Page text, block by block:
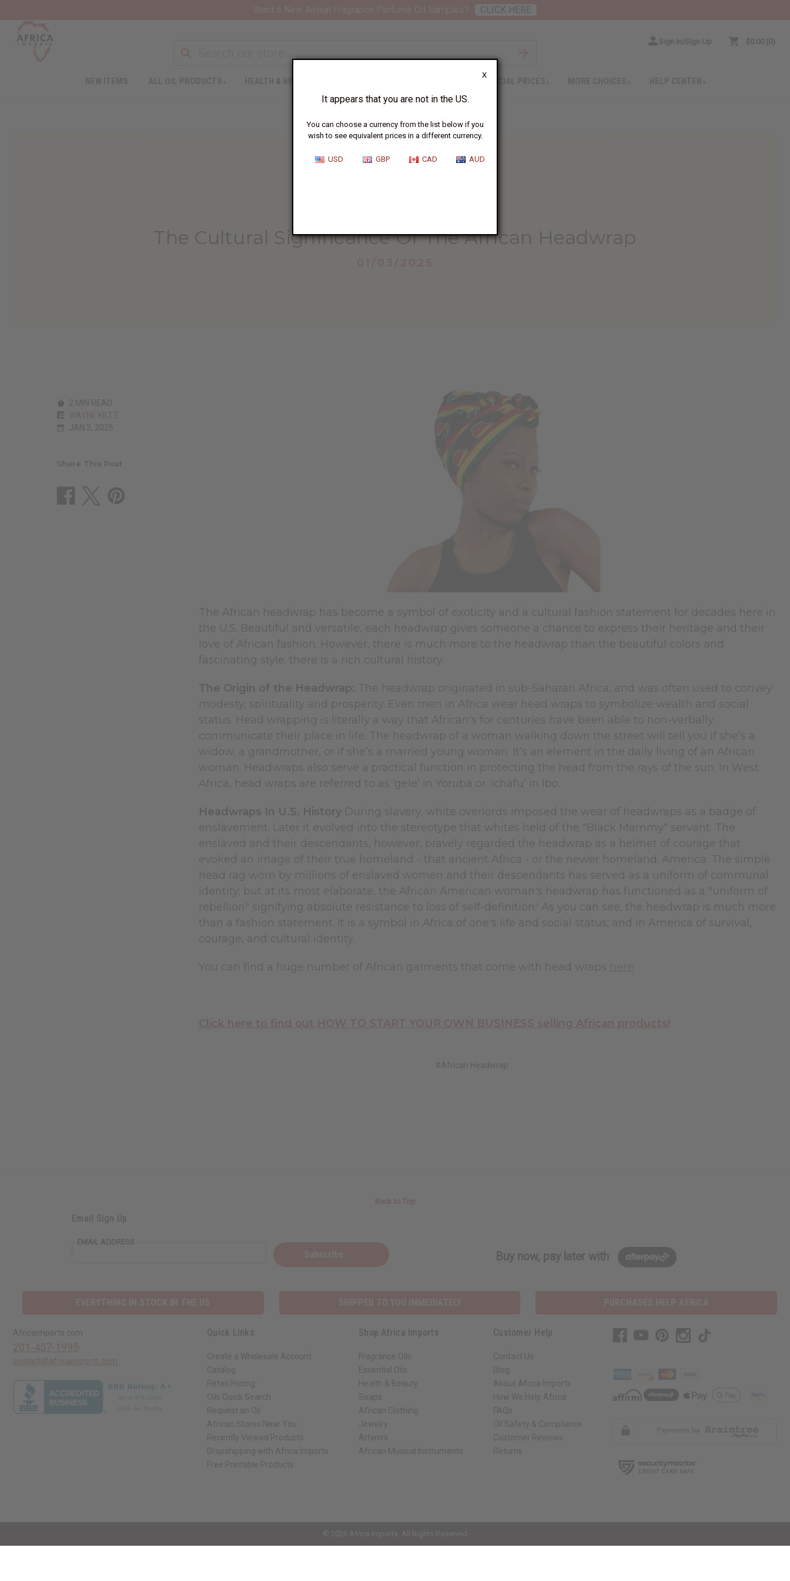
X
It appears that you are not in the US.
You can choose a currency from the list below if you
wish to see equivalent prices in a different currency.
USD GBP CAD AUD
Sign In/Sign Up $0.00 0
SPECIAL PRICES
The Cultural Significance Of The African Headwrap
2 MIN READ
JAN 3, 2025
Share This Post
The African headwrap has become a symbol of exoticity and a cultural fashion statement for decades here in
the U.S. Beautiful and versatile, each headwrap gives someone a chance to express their heritage and their
love of African fashion. However, there is much more to the headwrap than the beautiful colors and
fascinating style; there is a rich cultural history.
The Origin of the Headwrap: The headwrap originated in sub-Saharan Africa, and was often used to convey
modesty, spirituality and prosperity. Even men in Africa wear head wraps to symbolize wealth and social
status. Head wrapping is literally a way that African's for centuries have been able to non-verbally
communicate their place in life. The headwrap of a woman walking down the street will tell you if she’s a
widow, a grandmother, or if she’s a married young woman. It’s an element in the daily living of an African
woman. Headwraps also serve a practical function in protecting the head from the rays of the sun. In West
Africa, head wraps are referred to as ‘gele’ in Yoruba or ‘ichafu’ in Ibo.
Headwraps In U.S. History During slavery, white overlords imposed the wear of headwraps as a badge of
enslavement. Later it evolved into the stereotype that whites held of the "Black Mammy" servant. The
enslaved and their descendants, however, bravely regarded the headwrap as a helmet of courage that
evoked an image of their true homeland - that ancient Africa - or the newer homeland; America. The simple
head rag worn by millions of enslaved women and their descendants has served as a uniform of communal
identity; but at its most elaborate, the African American woman's headwrap has functioned as a "uniform of
rebellion" signifying absolute resistance to loss of self-definition.' As you can see, the headwrap is much more
than a fashion statement. It is a symbol in Africa of one's life and social status; and in America of survival,
courage, and cultural identity.
You can find a huge number of African garments that come with head wraps
#African Headwrap
Email Sign Up
EMAIL ADDRESS
Buy now, pay later with
Africaimports.com Quick Links
Create a Wholesale Account
Catalog
Retail Pricing
Oils Quick Search
Request an Oil
African Stores Near You
Recently Viewed Products
Dropshipping with Africa Imports
Free Printable Products
Shop Africa Imports
Fragrance Oils
Essential Oils
Health & Beauty
Soaps
African Clothing
Jewelry
Artwork
African Musical Instruments
Customer Help
Contact Us
Blog
About Africa Imports
How We Help Africa
FAQs
Oil Safety & Compliance
Customer Reviews
Returns
© 2026 Africa Imports. All Rights Reserved
CLICK HERE